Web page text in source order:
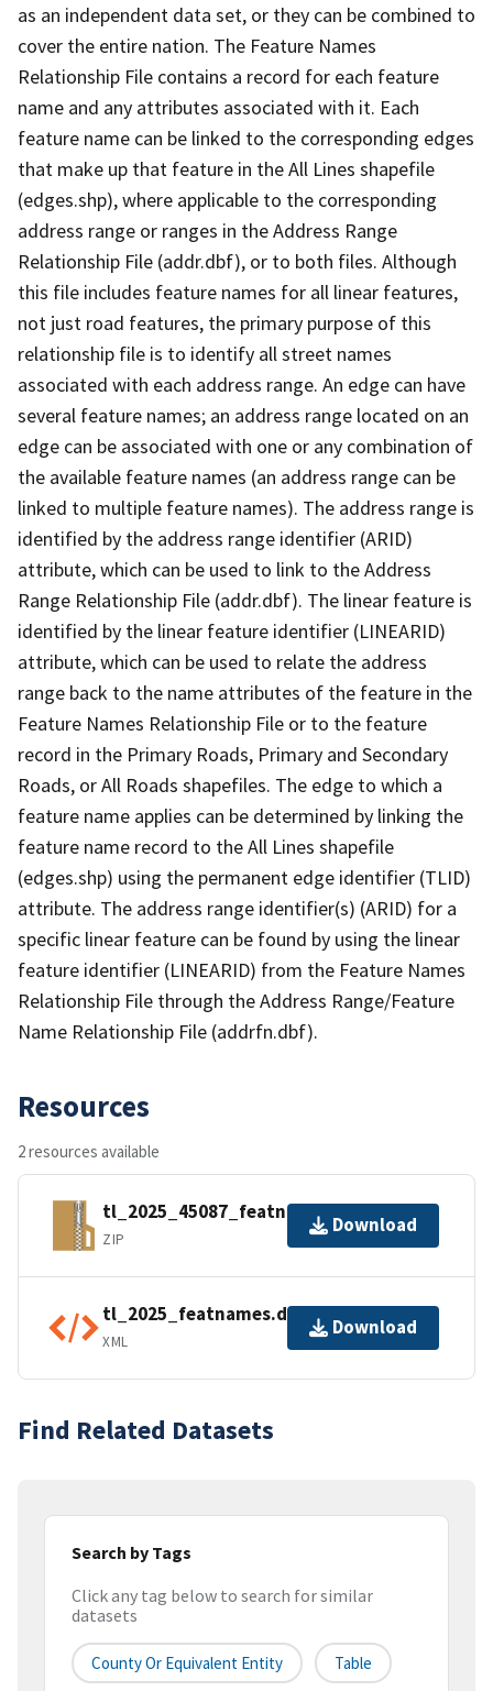
as an independent data set, or they can be combined to
cover the entire nation. The Feature Names
Relationship File contains a record for each feature
name and any attributes associated with it. Each
feature name can be linked to the corresponding edges
that make up that feature in the All Lines shapefile
(edges.shp), where applicable to the corresponding
address range or ranges in the Address Range
Relationship File (addr.dbf), or to both files. Although
this file includes feature names for all linear features,
not just road features, the primary purpose of this
relationship file is to identify all street names
associated with each address range. An edge can have
several feature names; an address range located on an
edge can be associated with one or any combination of
the available feature names (an address range can be
linked to multiple feature names). The address range is
identified by the address range identifier (ARID)
attribute, which can be used to link to the Address
Range Relationship File (addr.dbf). The linear feature is
identified by the linear feature identifier (LINEARID)
attribute, which can be used to relate the address
range back to the name attributes of the feature in the
Feature Names Relationship File or to the feature
record in the Primary Roads, Primary and Secondary
Roads, or All Roads shapefiles. The edge to which a
feature name applies can be determined by linking the
feature name record to the All Lines shapefile
(edges.shp) using the permanent edge identifier (TLID)
attribute. The address range identifier(s) (ARID) for a
specific linear feature can be found by using the linear
feature identifier (LINEARID) from the Feature Names
Relationship File through the Address Range/Feature
Name Relationship File (addrfn.dbf).
Resources
2 resources available
tl_2025_45087_featnames.zip
ZIP
Download
tl_2025_featnames.dbf.ea.iso.xml
XML
Download
Find Related Datasets
Search by Tags
Click any tag below to search for similar
datasets
County Or Equivalent Entity Table